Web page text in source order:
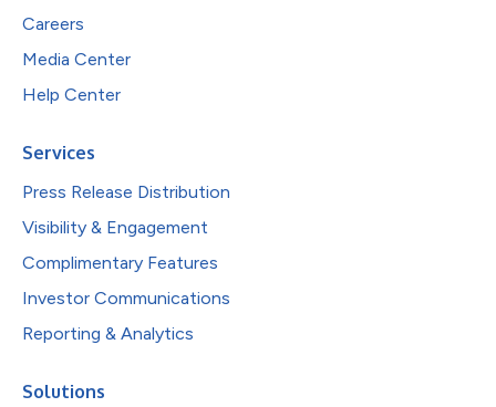
Careers
Media Center
Help Center
Services
Press Release Distribution
Visibility & Engagement
Complimentary Features
Investor Communications
Reporting & Analytics
Solutions